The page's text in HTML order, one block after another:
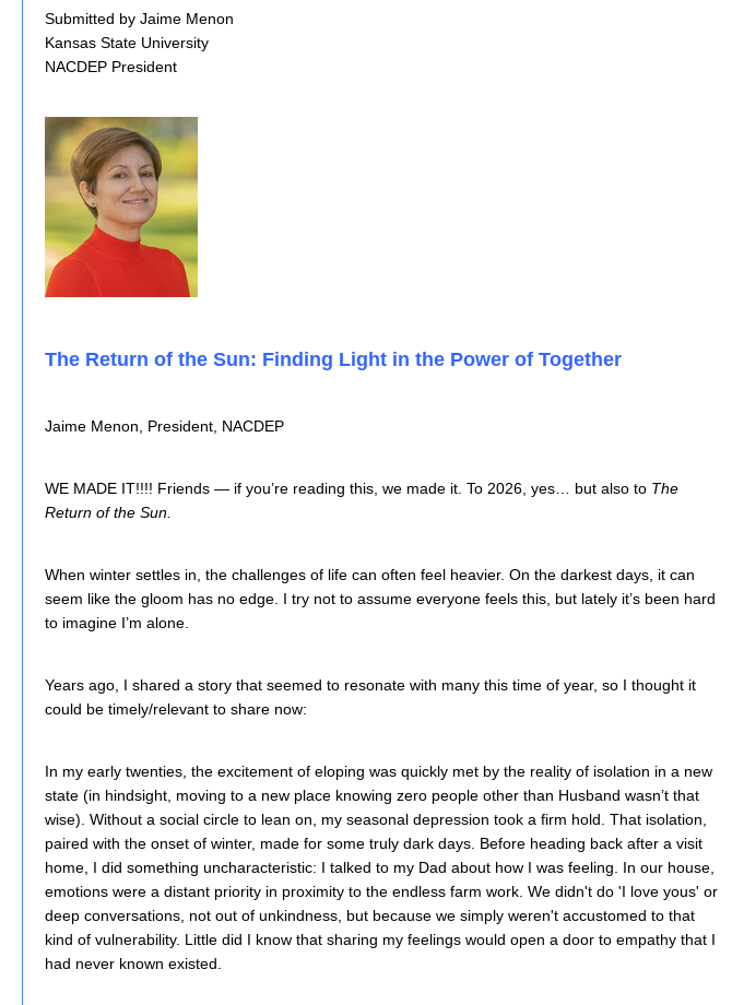
Submitted by Jaime Menon
Kansas State University
NACDEP President
The Return of the Sun: Finding Light in the Power of Together
Jaime Menon, President, NACDEP
WE MADE IT!!!! Friends — if you’re reading this, we made it. To 2026, yes… but also to The
Return of the Sun.
When winter settles in, the challenges of life can often feel heavier. On the darkest days, it can
seem like the gloom has no edge. I try not to assume everyone feels this, but lately it’s been hard
to imagine I’m alone.
Years ago, I shared a story that seemed to resonate with many this time of year, so I thought it
could be timely/relevant to share now:
In my early twenties, the excitement of eloping was quickly met by the reality of isolation in a new
state (in hindsight, moving to a new place knowing zero people other than Husband wasn’t that
wise). Without a social circle to lean on, my seasonal depression took a firm hold. That isolation,
paired with the onset of winter, made for some truly dark days. Before heading back after a visit
home, I did something uncharacteristic: I talked to my Dad about how I was feeling. In our house,
emotions were a distant priority in proximity to the endless farm work. We didn't do 'I love yous' or
deep conversations, not out of unkindness, but because we simply weren't accustomed to that
kind of vulnerability. Little did I know that sharing my feelings would open a door to empathy that I
had never known existed.